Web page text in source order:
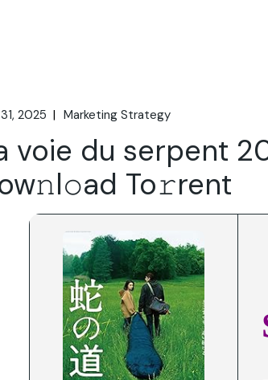
2025 Marketing Strategy
voie du serpent
To𝚛rent